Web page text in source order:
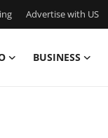
Advertise with US
BUSINESS